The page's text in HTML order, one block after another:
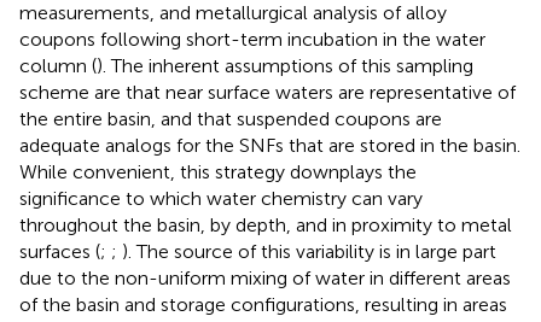
measurements, and metallurgical analysis of alloy
coupons following short-term incubation in the water
column (). The inherent assumptions of this sampling
scheme are that near surface waters are representative of
the entire basin, and that suspended coupons are
adequate analogs for the SNFs that are stored in the basin.
While convenient, this strategy downplays the
significance to which water chemistry can vary
throughout the basin, by depth, and in proximity to metal
surfaces (; ; ). The source of this variability is in large part
due to the non-uniform mixing of water in different areas
of the basin and storage configurations, resulting in areas